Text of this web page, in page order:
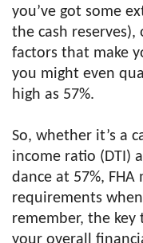
you’ve got some
the cash
factors that make
you might even
high as 57%.
So, whether it’s a
income ratio (DTI)
dance at 57%,
requirements
remember, the
your overall